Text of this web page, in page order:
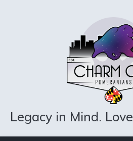
Legacy in Mind.